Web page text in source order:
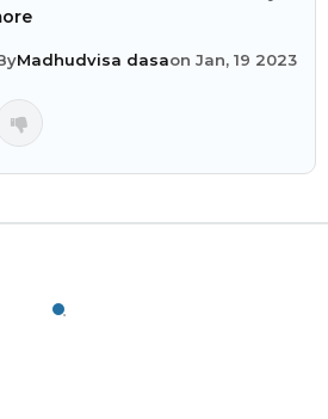
Madhudvisa dasaon Jan, 19 2023